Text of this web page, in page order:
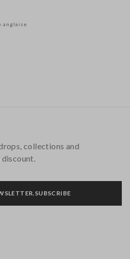
anglaise
collections and
discount.